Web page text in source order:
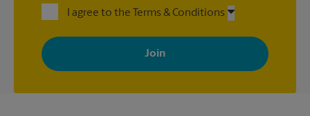
I agree to the Terms & Conditions
By signing up, you agree to receive emails from The UPS Store
with news, special offers, promotions and messages tailored to
your interests. You can unsubscribe at any time. See our
privacy policy for more information. Retail locations are